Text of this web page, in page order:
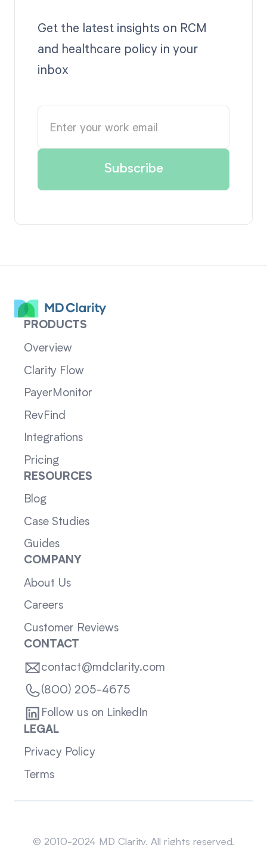
Get the latest insights on RCM
and healthcare policy in your
inbox
PRODUCTS
Overview
Clarity Flow
PayerMonitor
RevFind
Integrations
Pricing
RESOURCES
Blog
Case Studies
Guides
COMPANY
About Us
Careers
Customer Reviews
CONTACT
contact@mdclarity.com
(800) 205-4675
Follow us on LinkedIn
LEGAL
Privacy Policy
Terms
© 2010-2024 MD Clarity. All rights reserved.